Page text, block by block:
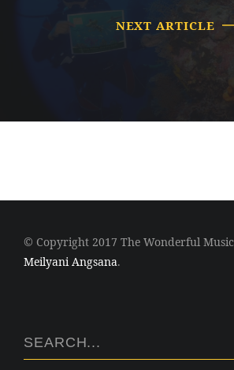
NEXT ARTICLE
© Copyright 2017 The Wonderful
Meilyani Angsana.